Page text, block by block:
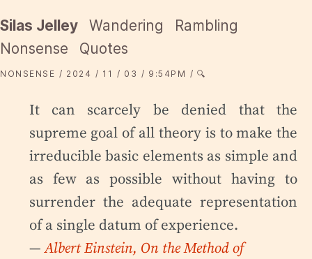
Silas Jelley Wandering
Rambling
Nonsense
Quotes
NONSENSE 2024 11 03 9:54PM 🔍
It can scarcely be denied that the
supreme goal of all theory is to make the
irreducible basic elements as simple and
as few as possible without having to
surrender the adequate representation
of a single datum of experience.
—Albert Einstein, On the Method of